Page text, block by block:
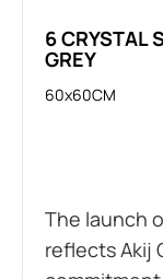
6 CRYSTAL
GREY
60x60CM
The launch
reflects Akij